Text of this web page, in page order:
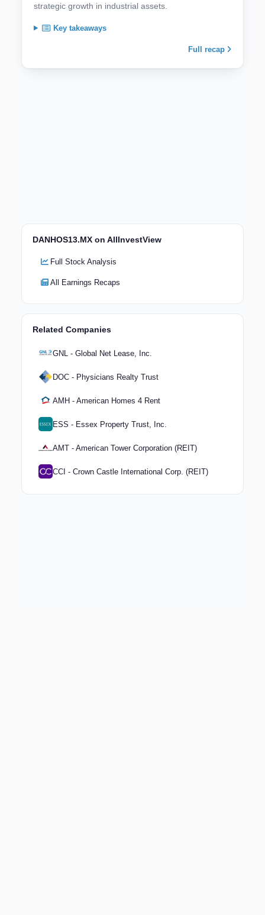
strategic growth in industrial assets.
Key takeaways
Full recap
DANHOS13.MX on AllInvestView
Full Stock Analysis
All Earnings Recaps
Related Companies
GNL - Global Net Lease, Inc.
DOC - Physicians Realty Trust
AMH - American Homes 4 Rent
ESS - Essex Property Trust, Inc.
AMT - American Tower Corporation (REIT)
CCI - Crown Castle International Corp. (REIT)